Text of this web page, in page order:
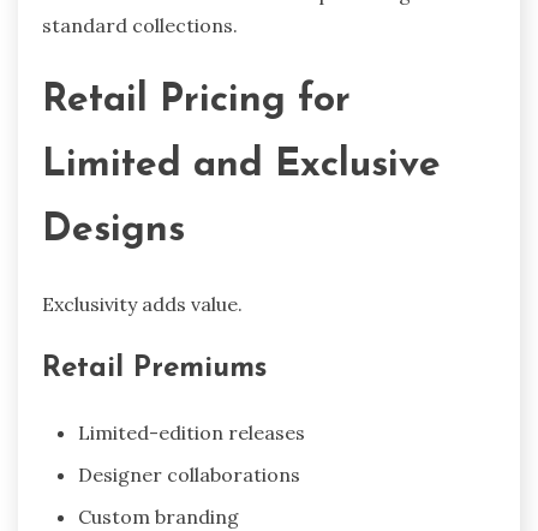
standard collections.
Retail Pricing for
Limited and Exclusive
Designs
Exclusivity adds value.
Retail Premiums
Limited-edition releases
Designer collaborations
Custom branding